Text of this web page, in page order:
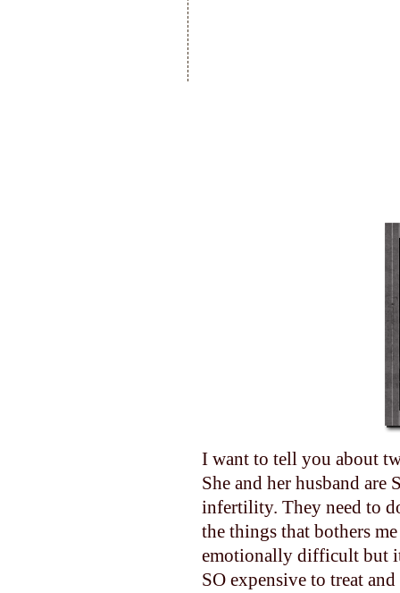
I want to tell you about
She and her husband
infertility. They need to
the things that bothers
emotionally difficult but
SO expensive to treat